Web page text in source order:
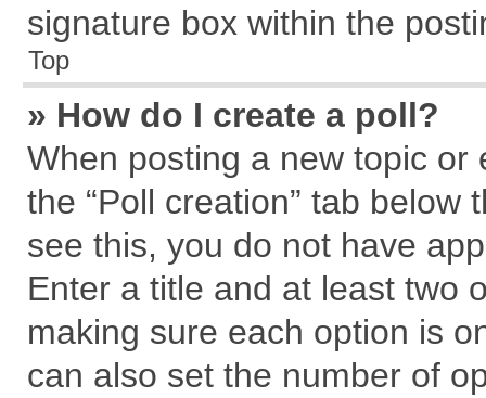
signature box within the
Top
» How do I create a poll?
When posting a new topic
the “Poll creation” tab
see this, you do not have
Enter a title and at least two
making sure each option is
can also set the number of